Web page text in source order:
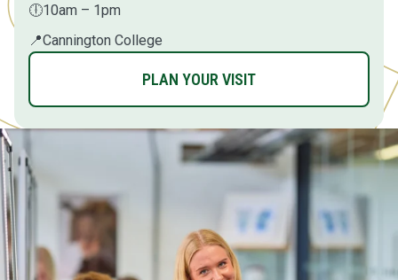
🕕10am – 1pm
📍Cannington College
PLAN YOUR VISIT